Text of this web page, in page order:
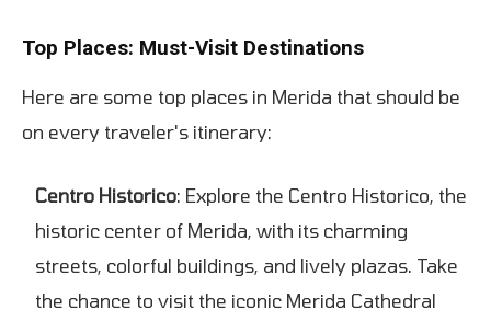
Top Places: Must-Visit Destinations
Here are some top places in Merida that should be
on every traveler's itinerary:
Centro Historico: Explore the Centro Historico, the
historic center of Merida, with its charming
streets, colorful buildings, and lively plazas. Take
the chance to visit the iconic Merida Cathedral